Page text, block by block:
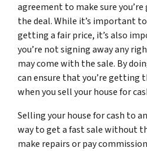
agreement to make sure
the deal. While it’s important to
getting a fair price, it’s also
you’re not signing away any
may come with the sale. By
can ensure that you’re getting
when you sell your house for
Selling your house for cash to
way to get a fast sale without
make repairs or pay